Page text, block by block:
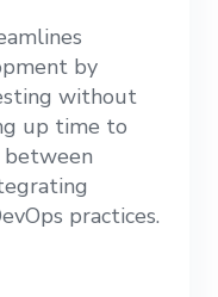
by
without
up time to
practices.